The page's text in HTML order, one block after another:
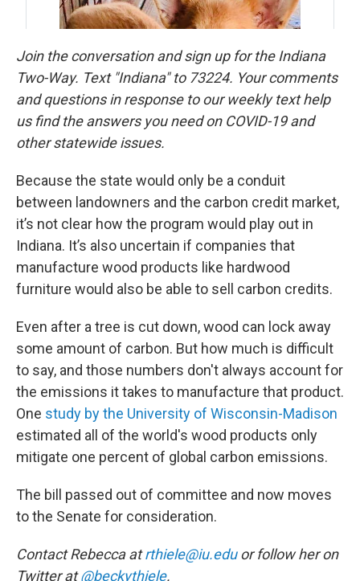
Join the conversation and sign up for the Indiana
Two-Way. Text "Indiana" to 73224. Your comments
and questions in response to our weekly text help
us find the answers you need on COVID-19 and
other statewide issues.
Because the state would only be a conduit
between landowners and the carbon credit market,
it’s not clear how the program would play out in
Indiana. It’s also uncertain if companies that
manufacture wood products like hardwood
furniture would also be able to sell carbon credits.
Even after a tree is cut down, wood can lock away
some amount of carbon. But how much is difficult
to say, and those numbers don't always account for
the emissions it takes to manufacture that product.
One study by the University of Wisconsin-Madison
estimated all of the world's wood products only
mitigate one percent of global carbon emissions.
The bill passed out of committee and now moves
to the Senate for consideration.
Contact Rebecca atrthiele@iu.eduor follow her on
Twitter at@beckythiele.